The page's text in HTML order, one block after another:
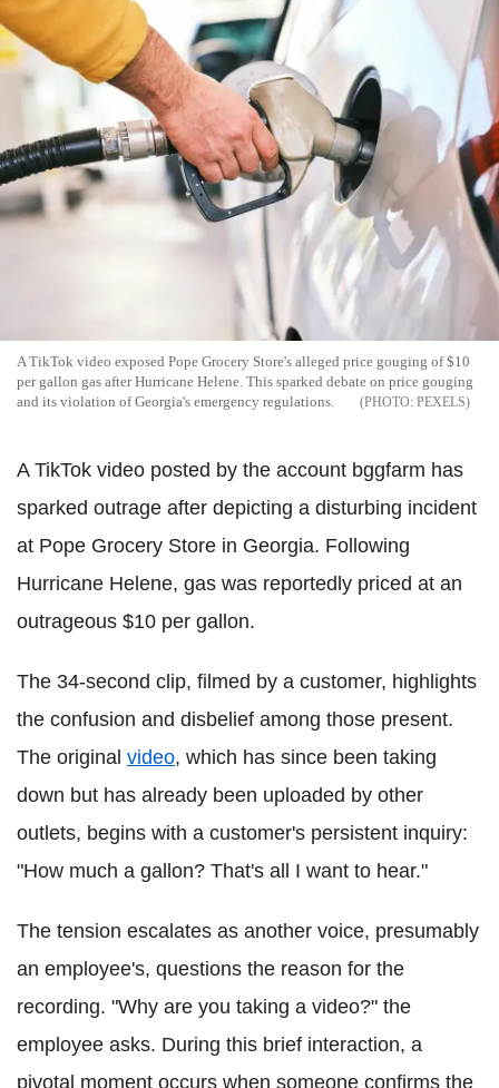
A TikTok video exposed Pope Grocery Store's alleged price gouging of $10
per gallon gas after Hurricane Helene. This sparked debate on price gouging
and its violation of Georgia's emergency regulations.
PEXELS
A TikTok video posted by the account bggfarm has
sparked outrage after depicting a disturbing incident
at Pope Grocery Store in Georgia. Following
Hurricane Helene, gas was reportedly priced at an
outrageous $10 per gallon.
The 34-second clip, filmed by a customer, highlights
the confusion and disbelief among those present.
The original video, which has since been taking
down but has already been uploaded by other
outlets, begins with a customer's persistent inquiry:
"How much a gallon? That's all I want to hear."
The tension escalates as another voice, presumably
an employee's, questions the reason for the
recording. "Why are you taking a video?" the
employee asks. During this brief interaction, a
pivotal moment occurs when someone confirms the